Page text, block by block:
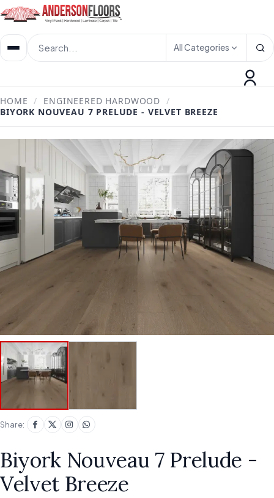
All Categories
HOME / ENGINEERED HARDWOOD /
BIYORK NOUVEAU 7 PRELUDE - VELVET BREEZE
Share:
Biyork Nouveau 7 Prelude -
Velvet Breeze